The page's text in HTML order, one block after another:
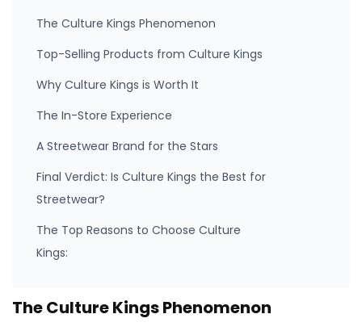
The Culture Kings Phenomenon
Top-Selling Products from Culture Kings
Why Culture Kings is Worth It
The In-Store Experience
A Streetwear Brand for the Stars
Final Verdict: Is Culture Kings the Best for
Streetwear?
The Top Reasons to Choose Culture
Kings:
The Culture Kings Phenomenon